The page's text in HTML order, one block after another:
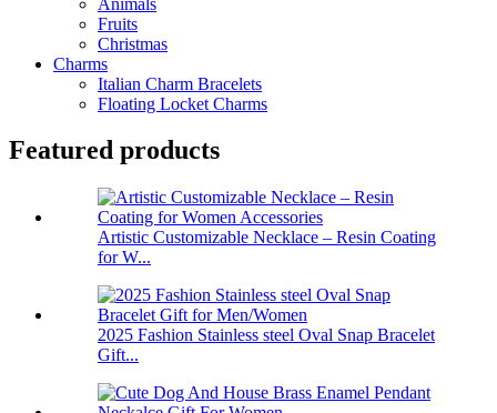
Fruits
Christmas
Charms
Italian Charm Bracelets
Floating Locket Charms
Featured products
Artistic Customizable Necklace – Resin Coating
for W...
2025 Fashion Stainless steel Oval Snap Bracelet
Gift...